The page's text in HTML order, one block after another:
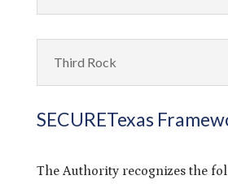
Third Rock
SECURETexas
The Authority recognizes the